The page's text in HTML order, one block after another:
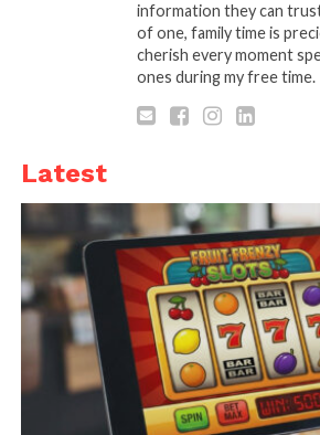
What are the benefits of using
construction projects?
1. Subtle but
marketing
information they can
of one, family time is
cherish every moment
ones during my free time.
Latest